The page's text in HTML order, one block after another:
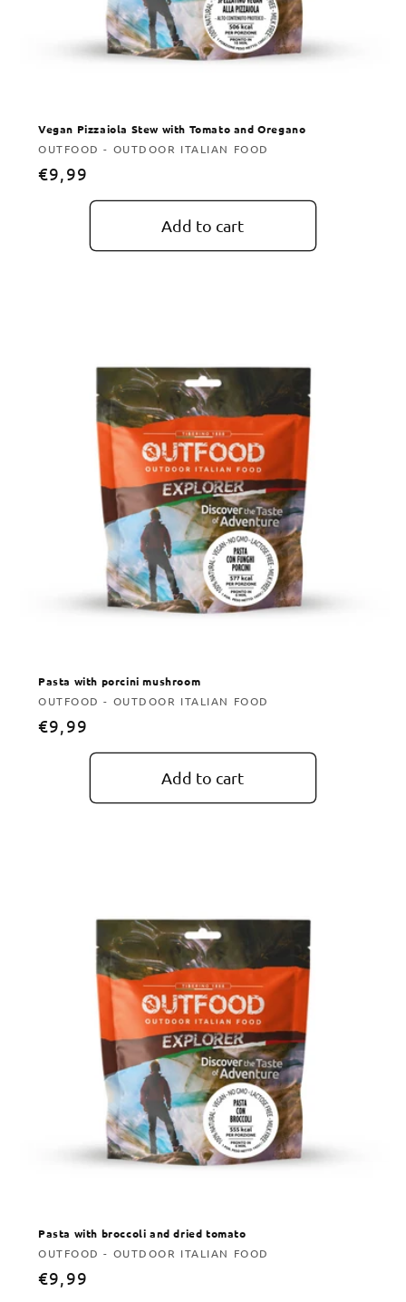
Vegan Pizzaiola Stew with Tomato and Oregano
Vendor:
OUTFOOD - OUTDOOR ITALIAN FOOD
Regular
€9,99
Add to cart
Pasta with porcini mushroom
Vendor:
OUTFOOD - OUTDOOR ITALIAN FOOD
Regular
€9,99
Add to cart
Pasta with broccoli and dried tomato
Vendor:
OUTFOOD - OUTDOOR ITALIAN FOOD
Regular
€9,99